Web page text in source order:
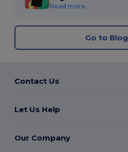
Read more...
Go to Blog
Contact Us
Let Us Help
Our Company